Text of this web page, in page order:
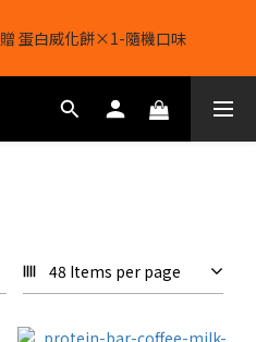
蛋白威化餅×1-隨機口味
*95折*，可與活動折扣疊加。
48 Items per page